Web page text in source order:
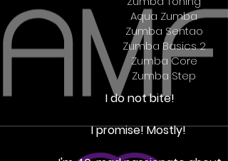
Aqua Zumba
Zumba Sentao
Zumba Basics 2
Zumba Core
​Zumba Step
I do not bite!
I promise! Mostly!